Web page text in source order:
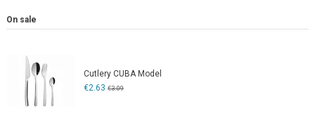
On sale
Cutlery CUBA Model
€2.63 €3.09